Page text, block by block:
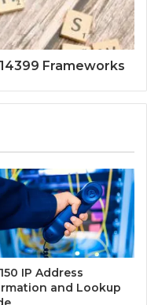
Frameworks
IP Address
and Lookup